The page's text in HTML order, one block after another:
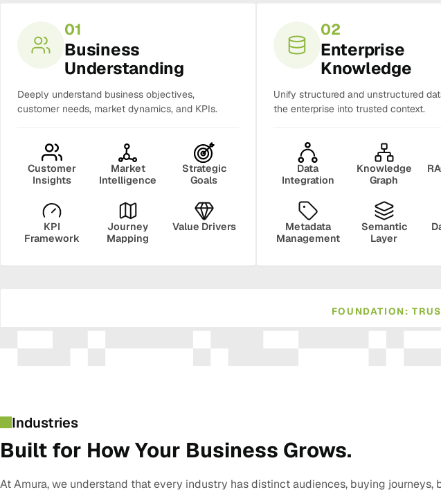
01
Business
Understanding
Deeply understand business objectives,
customer needs, market dynamics, and KPIs.
Customer
Insights
Market
Intelligence
Strategic
Goals
KPI
Framework
Journey
Mapping
Value Drivers
02
Enterprise
Knowledge
Unify structured and unstructured
the enterprise into trusted context.
Data
Integration
Knowledge
Graph
Metadata
Management
Semantic
Layer
FOUNDATION:
Industries
Built for How Your Business Grows.
At Amura, we understand that every industry has distinct audiences, buying journeys,